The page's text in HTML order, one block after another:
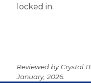
locked in.
Reviewed by Crystal
January, 2026.